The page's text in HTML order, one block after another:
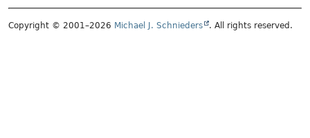
Copyright © 2001–2026 Michael J. Schnieders . All rights reserved.